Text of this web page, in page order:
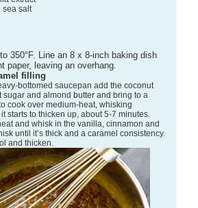
sea salt
paper, leaving an overhang.
filling
sugar and almond butter and bring to a
cook over medium-heat, whisking
starts to thicken up, about 5-7 minutes.
and whisk in the vanilla, cinnamon and
until it’s thick and a caramel consistency.
and thicken.